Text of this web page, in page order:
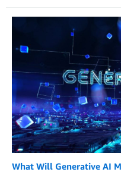
What Will Generative AI